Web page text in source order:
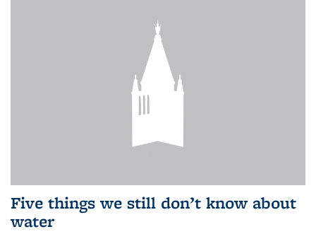
Five things we still don’t know about
water